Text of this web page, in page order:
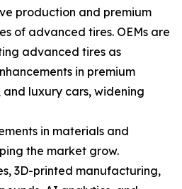
production and premium
of advanced tires. OEMs are
advanced tires as
in premium
and luxury cars, widening
in materials and
the market grow.
3D-printed manufacturing,